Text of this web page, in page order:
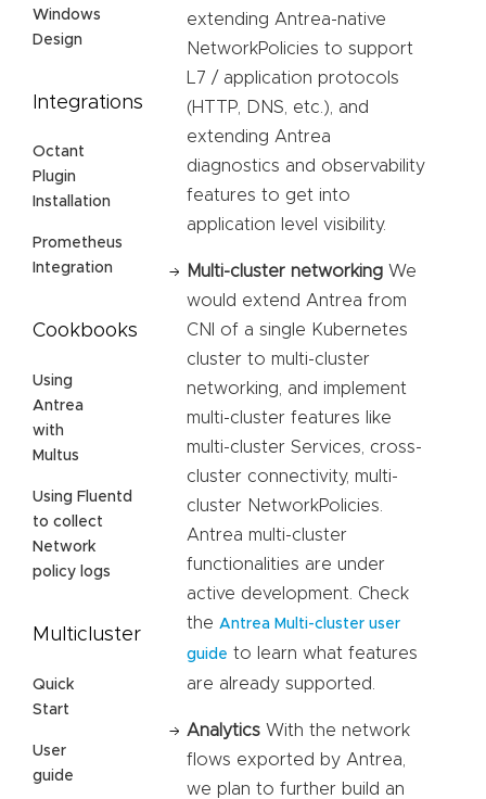
Windows
Design
Integrations
Octant
Plugin
Installation
Prometheus
Integration
Cookbooks
Using
Antrea
with
Multus
Using Fluentd
to collect
Network
policy logs
Multicluster
Quick
Start
User
guide
extending Antrea-native
NetworkPolicies to support
L7 / application protocols
(HTTP, DNS, etc.), and
extending Antrea
diagnostics and observability
features to get into
application level visibility.
Multi-cluster networking We
would extend Antrea from
CNI of a single Kubernetes
cluster to multi-cluster
networking, and implement
multi-cluster features like
multi-cluster Services, cross-
cluster connectivity, multi-
cluster NetworkPolicies.
Antrea multi-cluster
functionalities are under
active development. Check
the Antrea Multi-cluster user
guide to learn what features
are already supported.
Analytics With the network
flows exported by Antrea,
we plan to further build an